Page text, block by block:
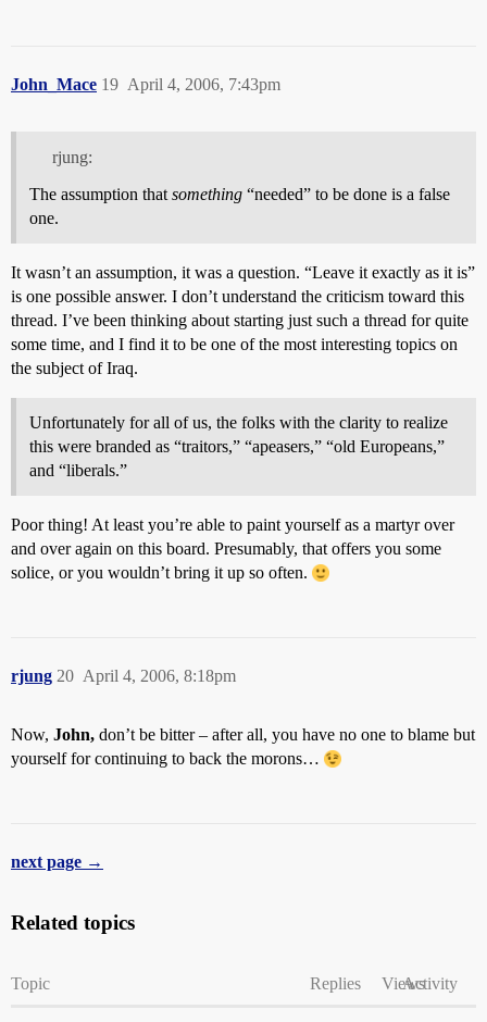
John_Mace April 4, 2006, 7:43pm
19
rjung:
The assumption that something “needed” to be done is a false
one.
It wasn’t an assumption, it was a question. “Leave it exactly as it is”
is one possible answer. I don’t understand the criticism toward this
thread. I’ve been thinking about starting just such a thread for quite
some time, and I find it to be one of the most interesting topics on
the subject of Iraq.
Unfortunately for all of us, the folks with the clarity to realize
this were branded as “traitors,” “apeasers,” “old Europeans,”
and “liberals.”
Poor thing! At least you’re able to paint yourself as a martyr over
and over again on this board. Presumably, that offers you some
solice, or you wouldn’t bring it up so often.
rjung April 4, 2006, 8:18pm
20
Now, John, don’t be bitter – after all, you have no one to blame but
yourself for continuing to back the morons…
next page →
Related topics
Topic Replies ViewsActivity